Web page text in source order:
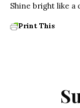
Shine bright like a
Print This